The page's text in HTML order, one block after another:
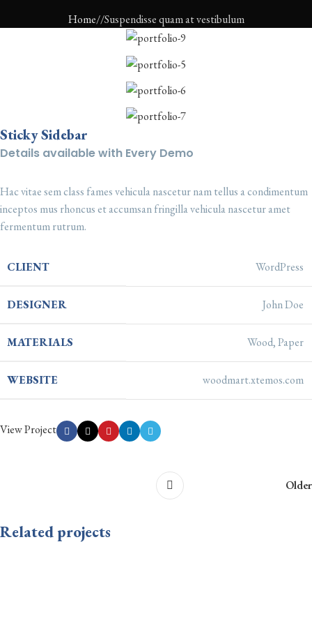
Home Suspendisse quam at vestibulum
Sticky Sidebar
Details available with Every Demo
Hac vitae sem class fames vehicula nascetur nam tellus a condimentum
inceptos mus rhoncus et accumsan fringilla vehicula nascetur amet
fermentum rutrum.
CLIENT WordPress
DESIGNER John Doe
MATERIALS Wood, Paper
WEBSITE woodmart.xtemos.com
View Project
Older
Related projects